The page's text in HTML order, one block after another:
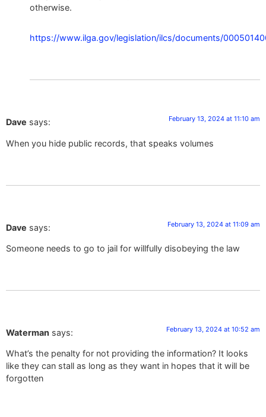
otherwise.
https://www.ilga.gov/legislation/ilcs/documents/
Dave says: February 13, 2024 at 11:10 am
When you hide public records, that speaks volumes
Dave says: February 13, 2024 at 11:09 am
Someone needs to go to jail for willfully disobeying the law
Waterman says: February 13, 2024 at 10:52 am
What’s the penalty for not providing the information? It looks
like they can stall as long as they want in hopes that it will be
forgotten